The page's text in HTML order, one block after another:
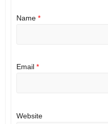
Name *
Email *
Website